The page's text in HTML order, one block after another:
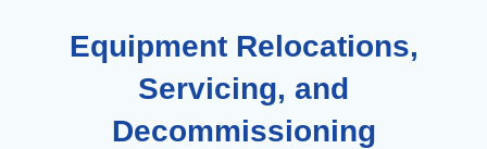
Equipment Relocations,
Servicing, and
Decommissioning